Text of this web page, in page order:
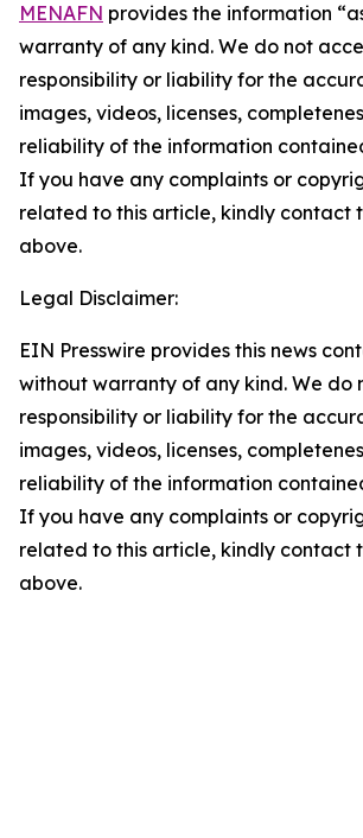
MENAFN provides the information
warranty of any kind. We do not
responsibility or liability for the
images, videos, licenses,
reliability of the information
If you have any complaints or
related to this article, kindly contact
above.
Legal Disclaimer:
EIN Presswire provides this news
without warranty of any kind. We do
responsibility or liability for the
images, videos, licenses,
reliability of the information
If you have any complaints or
related to this article, kindly contact
above.